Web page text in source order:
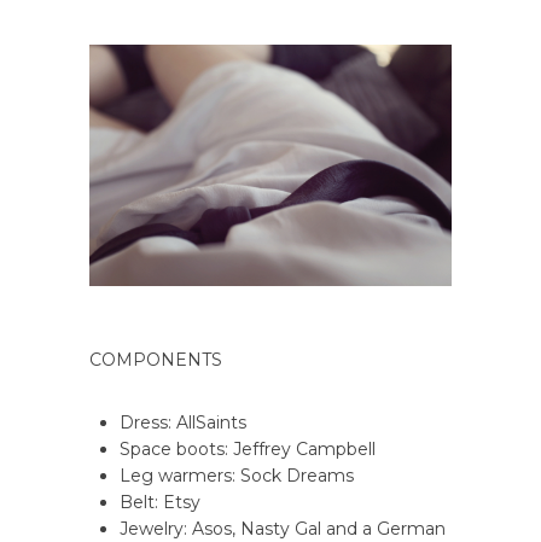
COMPONENTS
Dress: AllSaints
Space boots: Jeffrey Campbell
Leg warmers: Sock Dreams
Belt: Etsy
Jewelry: Asos, Nasty Gal and a German